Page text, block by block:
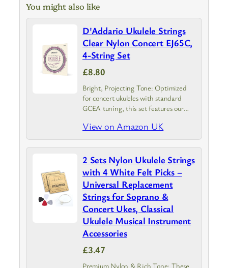
You might also like
D'Addario Ukulele Strings
Clear Nylon Concert EJ65C,
4-String Set
£8.80
Bright, Projecting Tone: Optimized
for concert ukuleles with standard
GCEA tuning, this set features our
strings
View on Amazon UK
2 Sets Nylon Ukulele Strings
with 4 White Felt Picks –
Universal Replacement
Strings for Soprano &
Concert Ukes, Classical
Ukulele Musical Instrument
Accessories
£3.47
Premium Nylon & Rich Tone: These